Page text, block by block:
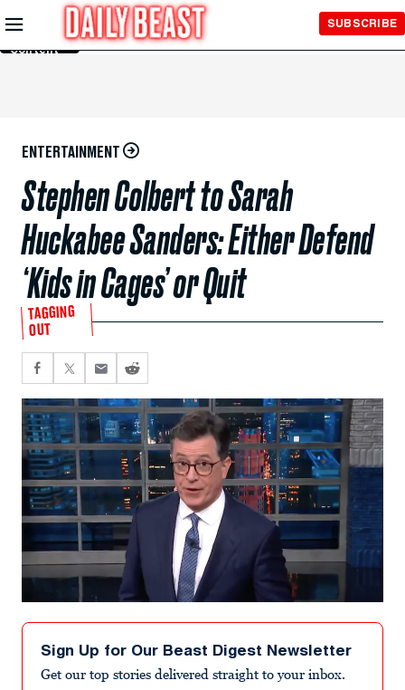
Skip to
Main
Content
SUBSCRIBE
ENTERTAINMENT
Stephen Colbert to Sarah
Huckabee Sanders: Either Defend
‘Kids in Cages’ or Quit
TAGGING
OUT
Sign Up for Our Beast Digest Newsletter
Get our top stories delivered straight to your inbox.